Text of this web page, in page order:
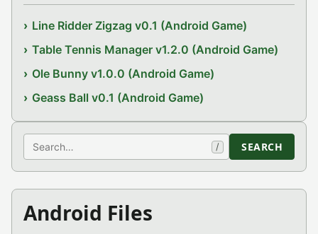
Line Ridder Zigzag v0.1 (Android Game)
Table Tennis Manager v1.2.0 (Android Game)
Ole Bunny v1.0.0 (Android Game)
Geass Ball v0.1 (Android Game)
Search / SEARCH
Android Files